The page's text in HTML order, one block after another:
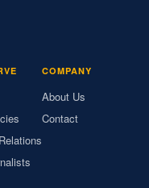
COMPANY
About Us
Contact